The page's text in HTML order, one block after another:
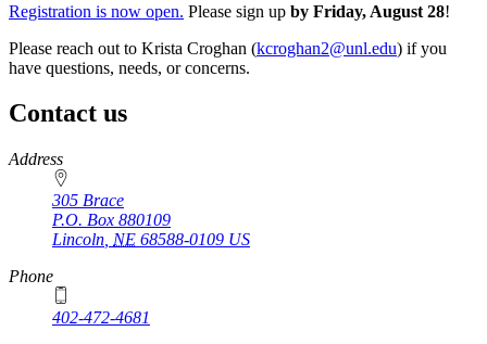
Registration is now open. Please sign up by Friday, August 28!
Please reach out to Krista Croghan (kcroghan2@unl.edu) if you
have questions, needs, or concerns.
Contact us
https://
www.unl.edu
Address
305 Brace
P.O. Box 880109
Lincoln NE 68588-0109 US
Phone
402-472-4681